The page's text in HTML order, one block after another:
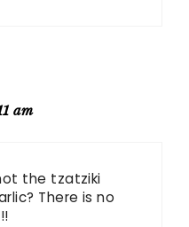
am
the tzatziki
There is no